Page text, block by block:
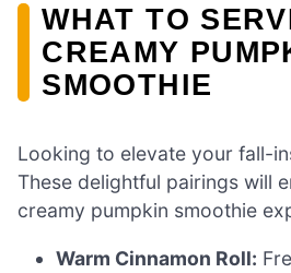
WHAT TO
CREAMY
SMOOTHIE
Looking to elevate your fall-
These delightful pairings will
creamy pumpkin smoothie
Warm Cinnamon Roll: